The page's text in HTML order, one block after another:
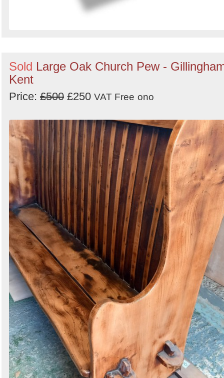
Sold Large Oak Church Pew -
Kent
Price: £500 £250 VAT Free ono